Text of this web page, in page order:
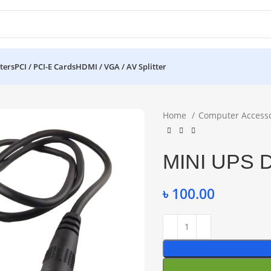
PCI / PCI-E CardsHDMI / VGA / AV Splitter
Home Computer
MINI UPS
৳ 100.00